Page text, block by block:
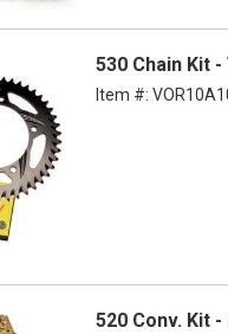
530 Chain Kit
Item #:
520 Conv. Kit -